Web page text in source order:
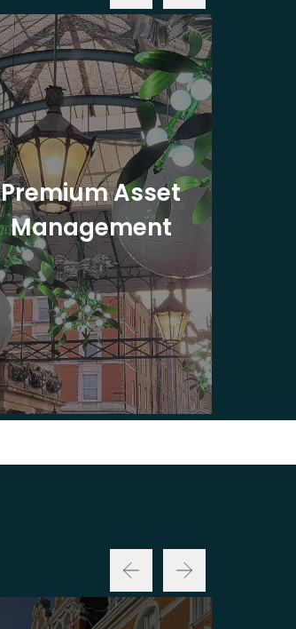
Premium Asset
Management